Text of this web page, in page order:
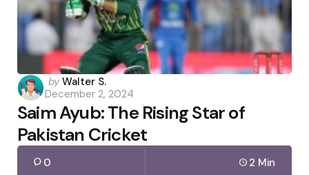
Posted
by
by Walter S.
December 2, 2024
Saim Ayub: The Rising Star of
Pakistan Cricket
0 2 Min